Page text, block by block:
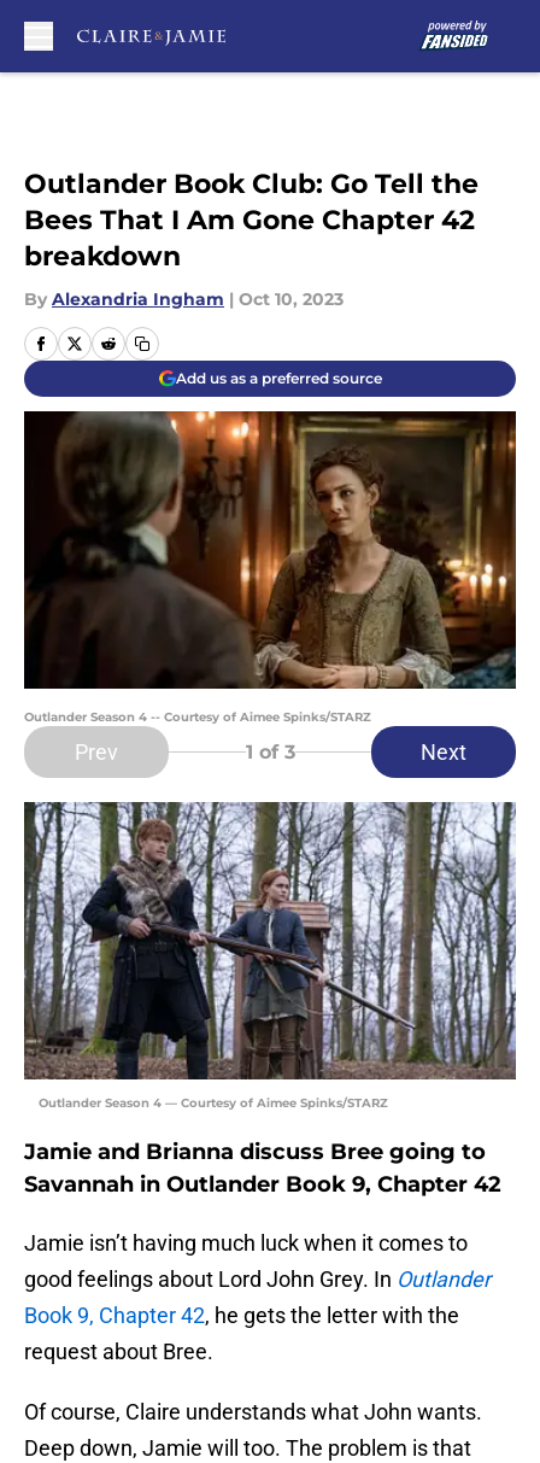
Outlander Book Club: Go Tell the
Bees That I Am Gone Chapter 42
breakdown
By Alexandria Ingham | Oct 10, 2023
Add us as a preferred source
Outlander Season 4 -- Courtesy of Aimee Spinks/STARZ
Prev 1 of 3 Next
Outlander Season 4 — Courtesy of Aimee Spinks/STARZ
Jamie and Brianna discuss Bree going to
Savannah in Outlander Book 9, Chapter 42
Jamie isn’t having much luck when it comes to
good feelings about Lord John Grey. In Outlander
Book 9, Chapter 42, he gets the letter with the
request about Bree.
Of course, Claire understands what John wants.
Deep down, Jamie will too. The problem is that